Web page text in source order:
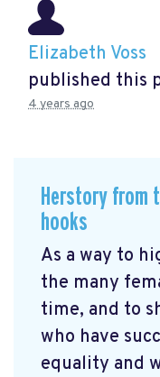
Elizabeth Voss
published this
4 years ago
Herstory from
hooks
As a way to
the many
time, and to
who have
equality and